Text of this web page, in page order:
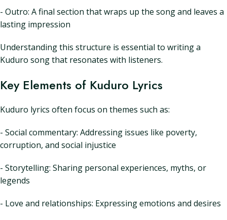
- Outro: A final section that wraps up the song and leaves a
lasting impression
Understanding this structure is essential to writing a
Kuduro song that resonates with listeners.
Key Elements of Kuduro Lyrics
Kuduro lyrics often focus on themes such as:
- Social commentary: Addressing issues like poverty,
corruption, and social injustice
- Storytelling: Sharing personal experiences, myths, or
legends
- Love and relationships: Expressing emotions and desires